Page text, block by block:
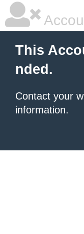
This
nded.
Contact your
information.